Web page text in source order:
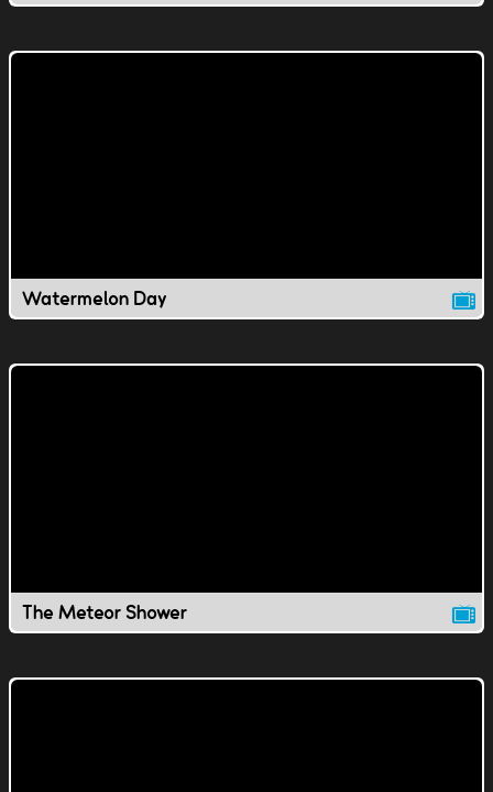
Watermelon Day
The Meteor Shower